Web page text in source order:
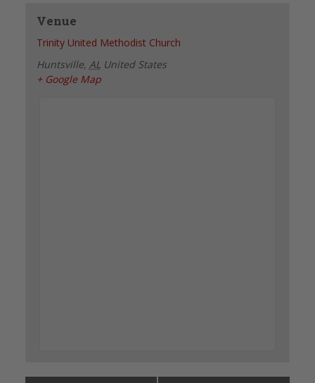
Venue
Trinity United Methodist Church
Huntsville, AL United States
+ Google Map